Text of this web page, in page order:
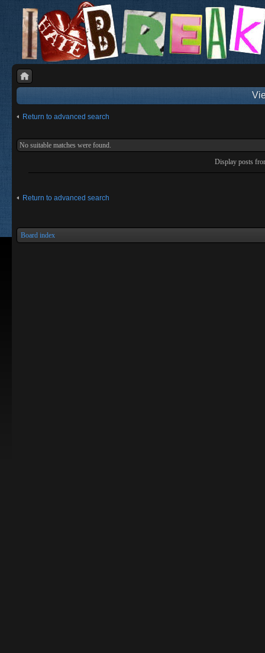
Return to advanced search
No suitable matches were found.
Display posts
Return to advanced search
Board index